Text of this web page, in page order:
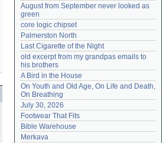
August from September never looked as
green
core logic chipset
Palmerston North
Last Cigarette of the Night
old excerpt from my grandpas emails to
his brothers
A Bird in the House
On Youth and Old Age, On Life and Death,
On Breathing
July 30, 2026
Footwear That Fits
Bible Warehouse
Merkava